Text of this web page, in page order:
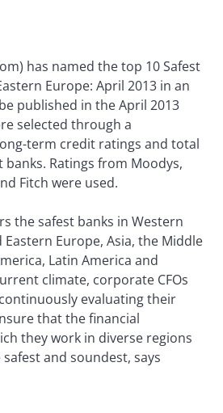
has named the top 10 Safest
Europe: April 2013 in an
published in the April 2013
selected through a
term credit ratings and total
Ratings from Moodys,
Fitch were used.
the safest banks in Western
Europe, Asia, the Middle
Latin America and
climate, corporate CFOs
evaluating their
that the financial
they work in diverse regions
and soundest, says